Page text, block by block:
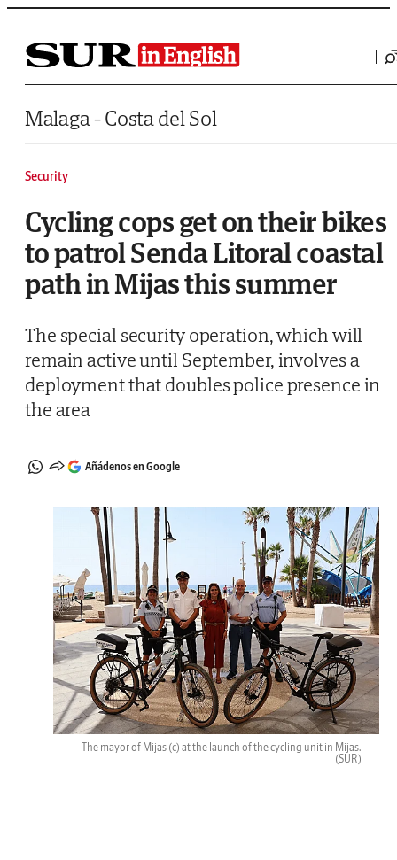
Saltar al contenido
Malaga - Costa del Sol
Security
Cycling cops get on their bikes
to patrol Senda Litoral coastal
path in Mijas this summer
The special security operation, which will
remain active until September, involves a
deployment that doubles police presence in
the area
Añádenos en Google
The mayor of Mijas (c) at the launch of the cycling unit in Mijas.
(SUR)